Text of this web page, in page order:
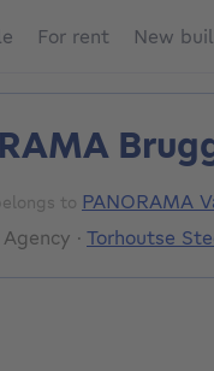
For rent New
to PANORAMA
· Torhoutse